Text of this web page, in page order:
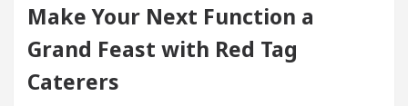
Make Your Next Function a
Grand Feast with Red Tag
Caterers